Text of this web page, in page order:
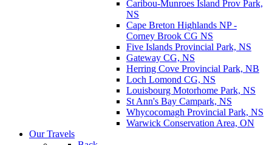
Caribou-Munroes Island Prov Park,
NS
Cape Breton Highlands NP -
Corney Brook CG NS
Five Islands Provincial Park, NS
Gateway CG, NS
Herring Cove Provincial Park, NB
Loch Lomond CG, NS
Louisbourg Motorhome Park, NS
St Ann's Bay Campark, NS
Whycocomagh Provincial Park, NS
Warwick Conservation Area, ON
Our Travels